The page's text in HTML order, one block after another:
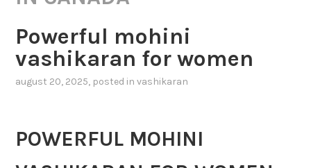
Powerful mohini
vashikaran for women
august 20, 2025, posted invashikaran
POWERFUL MOHINI